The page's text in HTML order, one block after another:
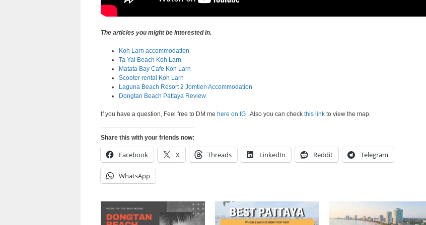
The articles you might be interested in.
Koh Larn accommodation
Ta Yai Beach Koh Larn
Matata Bay Cafe Koh Larn
Scooter rental Koh Larn
Laguna Beach Resort 2 Jomtien Accommodation
Dongtan Beach Pattaya Review
If you have a question, Feel free to DM me here on IG . Also you can check this link to view the map.
Share this with your friends now:
Facebook X Threads LinkedIn Reddit Telegram
WhatsApp